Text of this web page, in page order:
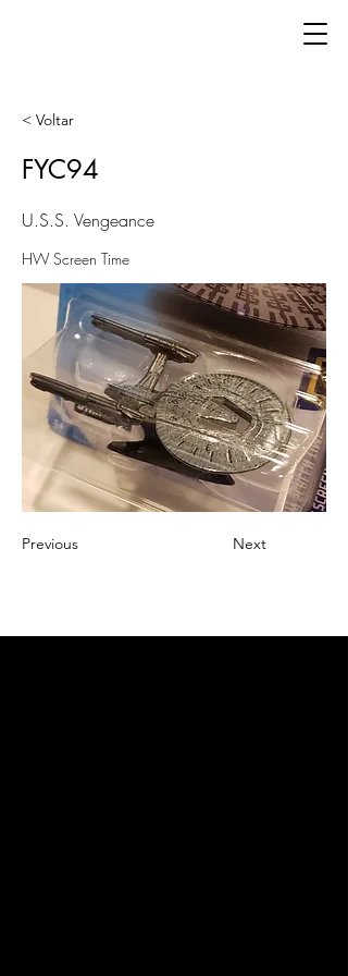
< Voltar
FYC94
U.S.S. Vengeance
HW Screen Time
Previous Next